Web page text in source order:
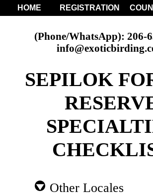
HOME REGISTRATION
(Phone/WhatsApp): 206-
SEPILOK
Other Locales